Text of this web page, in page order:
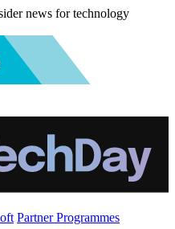
news for technology
Partner Programmes